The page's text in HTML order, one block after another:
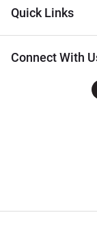
Quick Links
Connect With